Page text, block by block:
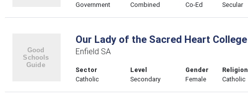
Government
Combined
Co-Ed
Secular
Our Lady of the Sacred Heart College
Enfield SA
Sector
Catholic
Level
Secondary
Gender
Female
Religion
Catholic